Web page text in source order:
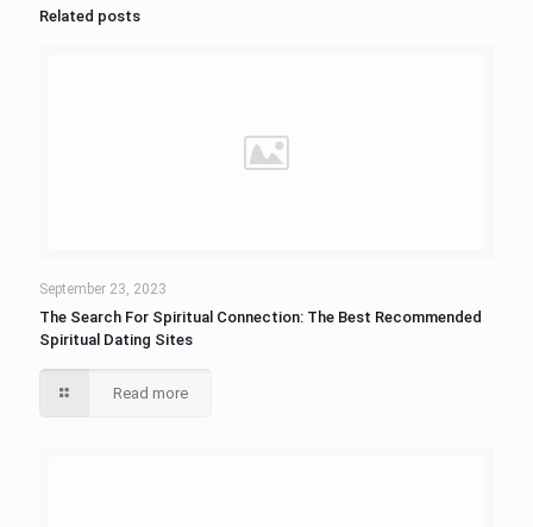
Related posts
September 23, 2023
The Search For Spiritual Connection: The Best Recommended
Spiritual Dating Sites
Read more